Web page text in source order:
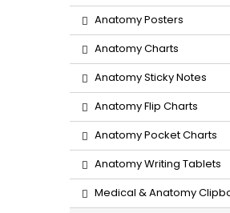
Anatomy Posters
Anatomy Charts
Anatomy Sticky Notes
Anatomy Flip Charts
Anatomy Pocket Charts
Anatomy Writing Tablets
Medical & Anatomy